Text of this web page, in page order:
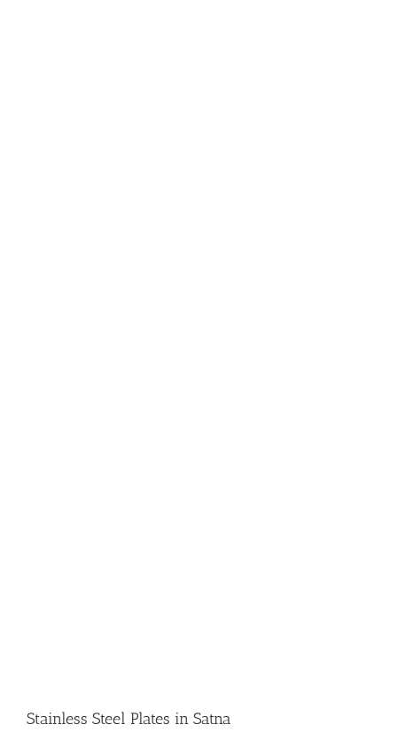
Stainless Steel Plates in Satna